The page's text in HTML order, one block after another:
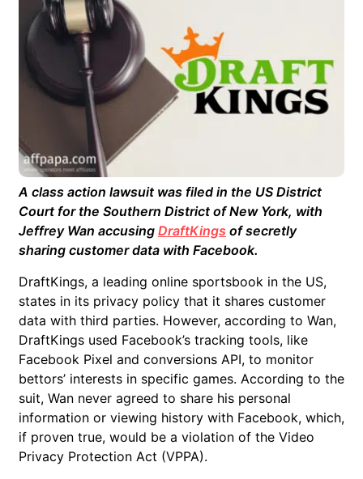
A class action lawsuit was filed in the US District
Court for the Southern District of New York, with
Jeffrey Wan accusing DraftKings of secretly
sharing customer data with Facebook.
DraftKings, a leading online sportsbook in the US,
states in its privacy policy that it shares customer
data with third parties. However, according to Wan,
DraftKings used Facebook’s tracking tools, like
Facebook Pixel and conversions API, to monitor
bettors’ interests in specific games. According to the
suit, Wan never agreed to share his personal
information or viewing history with Facebook, which,
if proven true, would be a violation of the Video
Privacy Protection Act (VPPA).